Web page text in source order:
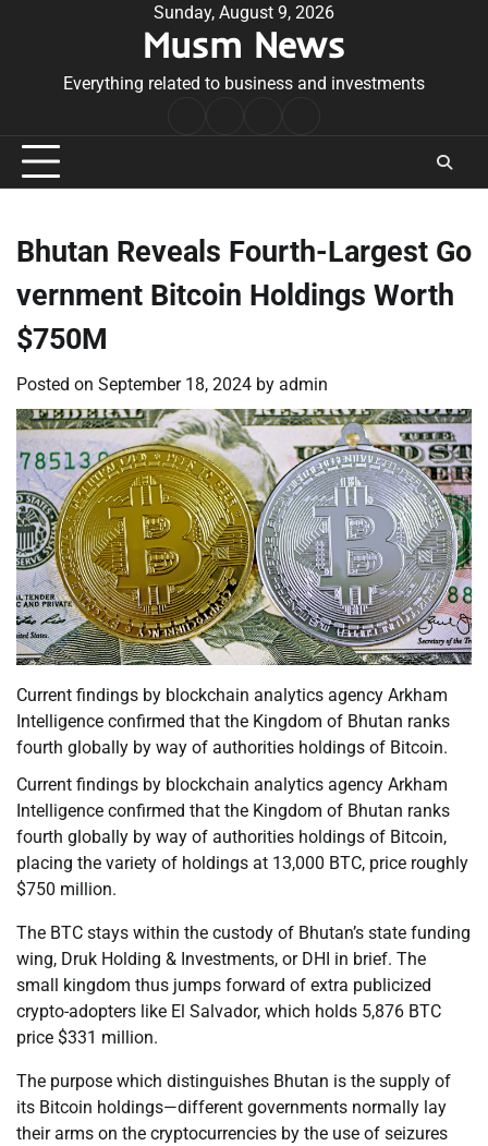
Sunday, August 9, 2026
Musm News
Everything related to business and investments
Conditions
Bhutan Reveals Fourth-Largest Go
vernment Bitcoin Holdings Worth
$750M
Posted on September 18, 2024 by admin
Current findings by blockchain analytics agency Arkham
Intelligence confirmed that the Kingdom of Bhutan ranks
fourth globally by way of authorities holdings of Bitcoin.
Current findings by blockchain analytics agency Arkham
Intelligence confirmed that the Kingdom of Bhutan ranks
fourth globally by way of authorities holdings of Bitcoin,
placing the variety of holdings at 13,000 BTC, price roughly
$750 million.
The BTC stays within the custody of Bhutan’s state funding
wing, Druk Holding & Investments, or DHI in brief. The
small kingdom thus jumps forward of extra publicized
crypto-adopters like El Salvador, which holds 5,876 BTC
price $331 million.
The purpose which distinguishes Bhutan is the supply of
its Bitcoin holdings—different governments normally lay
their arms on the cryptocurrencies by the use of seizures